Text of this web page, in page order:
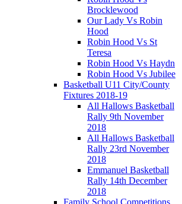
Brocklewood
Our Lady Vs Robin
Hood
Robin Hood Vs St
Teresa
Robin Hood Vs Haydn
Robin Hood Vs Jubilee
Basketball U11 City/County
Fixtures 2018-19
All Hallows Basketball
Rally 9th November
2018
All Hallows Basketball
Rally 23rd November
2018
Emmanuel Basketball
Rally 14th December
2018
Family School Competitions